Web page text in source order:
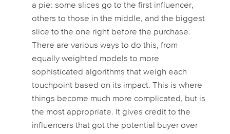
a pie: some slices go to the first influencer,
others to those in the middle, and the biggest
slice to the one right before the purchase.
There are various ways to do this, from
equally weighted models to more
sophisticated algorithms that weigh each
touchpoint based on its impact. This is where
things become much more complicated, but is
the most appropriate. It gives credit to the
influencers that got the potential buyer over